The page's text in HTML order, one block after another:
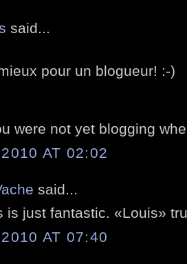
said...
pour un blogueur! :-)
were not yet blogging
AT 02:02
said...
is just fantastic. «Louis»
AT 07:40